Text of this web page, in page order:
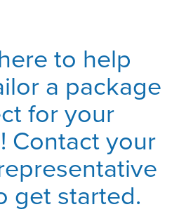
to help
a package
for your
Contact your
get started.